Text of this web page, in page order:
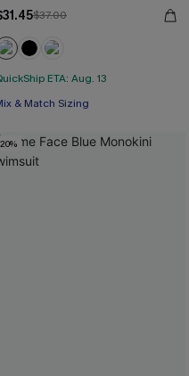
$37.00
ETA: Aug. 13
& Match Sizing